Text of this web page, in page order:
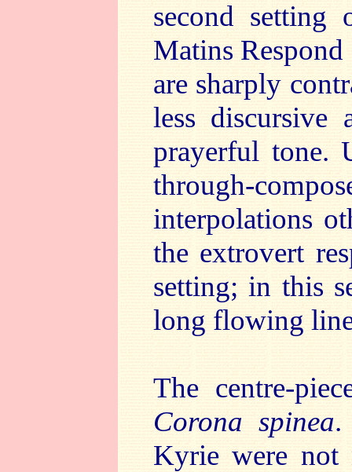
second
Matins
are sharply
less discursive
prayerful tone.
through-
interpolations
the extrovert
setting; in this
long flowing
The centre-
Corona spinea.
Kyrie were not